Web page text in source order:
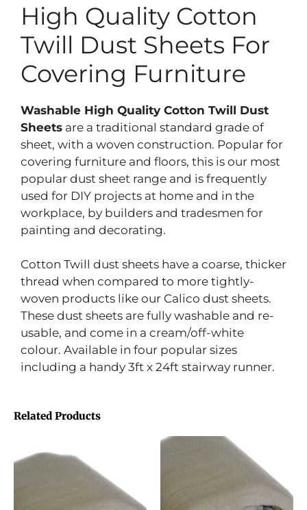
High Quality Cotton
Twill Dust Sheets For
Covering Furniture
Washable High Quality Cotton Twill Dust
Sheets are a traditional standard grade of
sheet, with a woven construction. Popular for
covering furniture and floors, this is our most
popular dust sheet range and is frequently
used for DIY projects at home and in the
workplace, by builders and tradesmen for
painting and decorating.
Cotton Twill dust sheets have a coarse, thicker
thread when compared to more tightly-
woven products like our Calico dust sheets.
These dust sheets are fully washable and re-
usable, and come in a cream/off-white
colour. Available in four popular sizes
including a handy 3ft x 24ft stairway runner.
Related Products